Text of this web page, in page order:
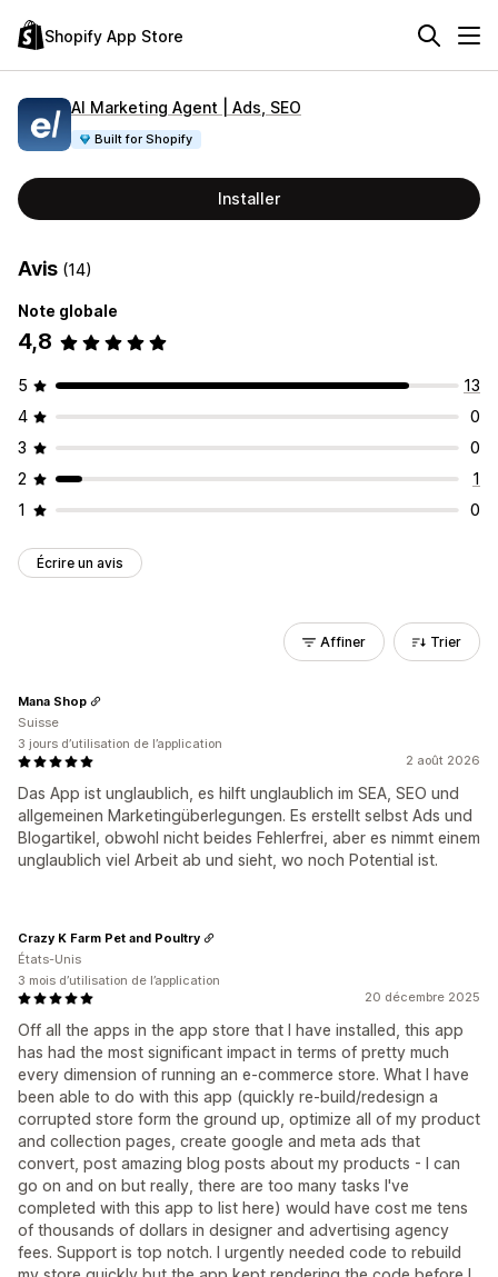
Shopify App Store
AI Marketing Agent | Ads, SEO
Built for Shopify
Installer
Avis (14)
Note globale
4,8
5
13
4
0
3
0
2
1
1
0
Écrire un avis
Affiner Trier
2 août 2026
Das App ist unglaublich, es hilft unglaublich im SEA, SEO und
allgemeinen Marketingüberlegungen. Es erstellt selbst Ads und
Blogartikel, obwohl nicht beides Fehlerfrei, aber es nimmt einem
unglaublich viel Arbeit ab und sieht, wo noch Potential ist.
Mana Shop
Suisse
3 jours d’utilisation de l’application
20 décembre 2025
Off all the apps in the app store that I have installed, this app
has had the most significant impact in terms of pretty much
every dimension of running an e-commerce store. What I have
been able to do with this app (quickly re-build/redesign a
corrupted store form the ground up, optimize all of my product
and collection pages, create google and meta ads that
convert, post amazing blog posts about my products - I can
go on and on but really, there are too many tasks I've
completed with this app to list here) would have cost me tens
of thousands of dollars in designer and advertising agency
fees. Support is top notch. I urgently needed code to rebuild
Crazy K Farm Pet and Poultry
États-Unis
3 mois d’utilisation de l’application